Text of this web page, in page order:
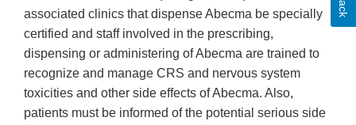
associated clinics that dispense Abecma be specially
certified and staff involved in the prescribing,
dispensing or administering of Abecma are trained to
recognize and manage CRS and nervous system
toxicities and other side effects of Abecma. Also,
patients must be informed of the potential serious side